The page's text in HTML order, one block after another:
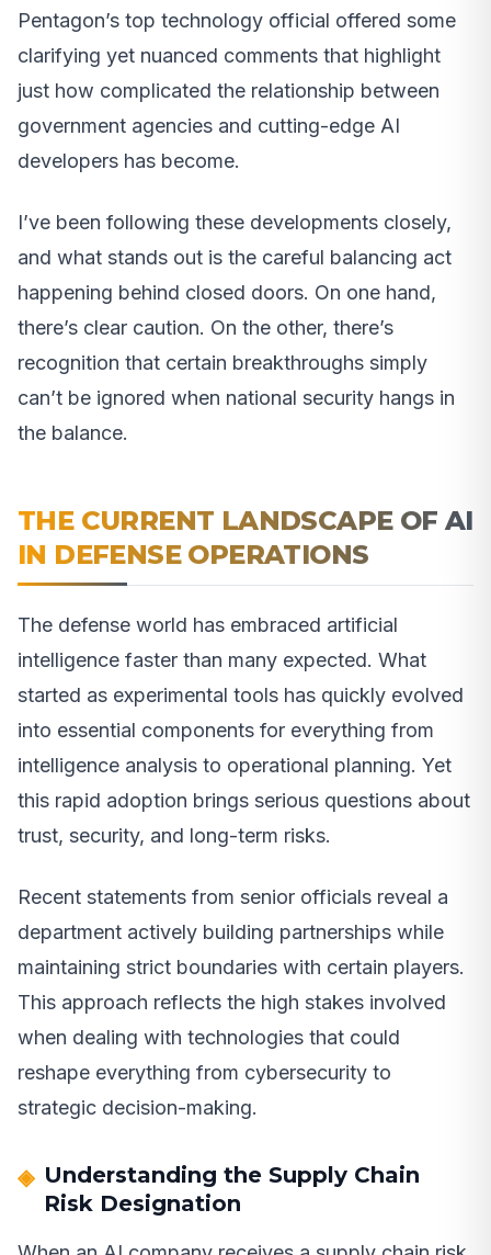
Pentagon’s top technology official offered some
clarifying yet nuanced comments that highlight
just how complicated the relationship between
government agencies and cutting-edge AI
developers has become.
I’ve been following these developments closely,
and what stands out is the careful balancing act
happening behind closed doors. On one hand,
there’s clear caution. On the other, there’s
recognition that certain breakthroughs simply
can’t be ignored when national security hangs in
the balance.
THE CURRENT LANDSCAPE OF AI
IN DEFENSE OPERATIONS
The defense world has embraced artificial
intelligence faster than many expected. What
started as experimental tools has quickly evolved
into essential components for everything from
intelligence analysis to operational planning. Yet
this rapid adoption brings serious questions about
trust, security, and long-term risks.
Recent statements from senior officials reveal a
department actively building partnerships while
maintaining strict boundaries with certain players.
This approach reflects the high stakes involved
when dealing with technologies that could
reshape everything from cybersecurity to
strategic decision-making.
Understanding the Supply Chain
Risk Designation